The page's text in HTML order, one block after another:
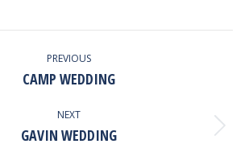
Facebook
X
PinterestLinkedIn
PREVIOUS
Previous
CAMP WEDDING
NEXT
Next
GAVIN WEDDING